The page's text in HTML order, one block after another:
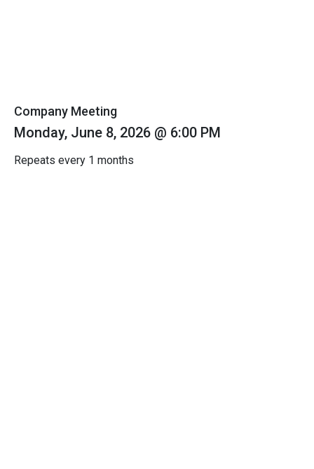
Company Meeting
Monday, June 8, 2026 @ 6:00 PM
Repeats every 1 months